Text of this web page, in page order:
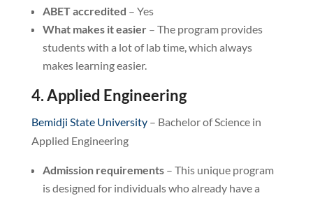
ABET accredited – Yes
What makes it easier– The program provides
students with a lot of lab time, which always
makes learning easier.
4. Applied Engineering
Bemidji State University– Bachelor of Science in
Applied Engineering
Admission requirements– This unique program
is designed for individuals who already have a